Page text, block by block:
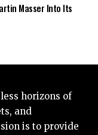
Masser Into Its
horizons of
and
is to provide